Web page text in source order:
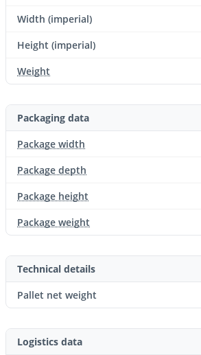
Width (imperial)
Height (imperial)
Weight
Packaging data
Package width
Package depth
Package height
Package weight
Technical details
Pallet net weight
Logistics data